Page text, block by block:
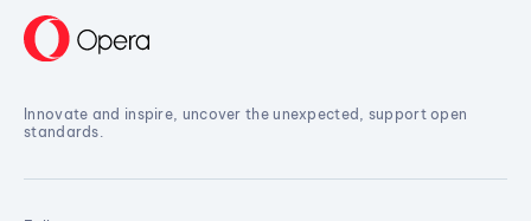
Innovate and inspire, uncover the unexpected, support open
standards.